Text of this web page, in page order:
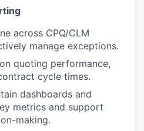
across CPQ/CLM
manage exceptions.
quoting performance,
cycle times.
dashboards and
metrics and support
making.